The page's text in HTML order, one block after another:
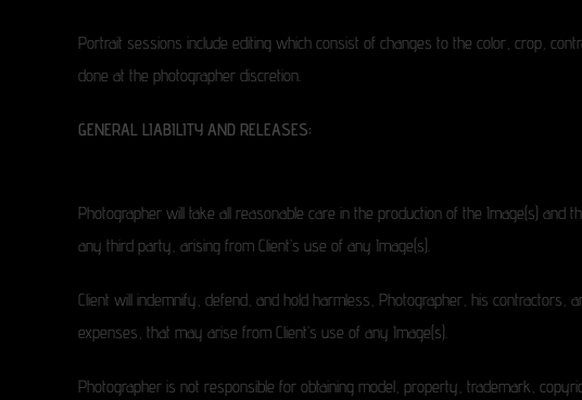
Portrait sessions include editing which consist of changes to the color, crop,
done at the photographer discretion.
GENERAL LIABILITY AND RELEASES:
Photographer will take all reasonable care in the production of the Image(s)
any third party, arising from Client’s use of any Image(s).
Client will indemnify, defend, and hold harmless, Photographer, his contractors,
expenses, that may arise from Client’s use of any Image(s).
Photographer is not responsible for obtaining model, property, trademark,